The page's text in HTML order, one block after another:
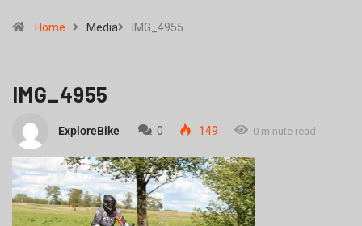
Home Media IMG_4955
IMG_4955
ExploreBike 0 149 0 minute read